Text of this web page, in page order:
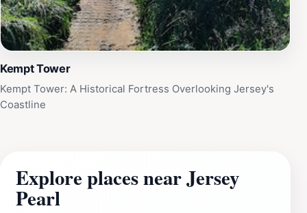
Kempt Tower
Kempt Tower: A Historical Fortress Overlooking Jersey's
Coastline
Explore places near Jersey
Pearl